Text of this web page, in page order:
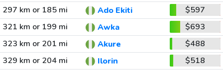
297 km or 185 mi
Ado Ekiti
$597
321 km or 199 mi
Awka
$693
323 km or 201 mi
Akure
$488
329 km or 204 mi
Ilorin
$518